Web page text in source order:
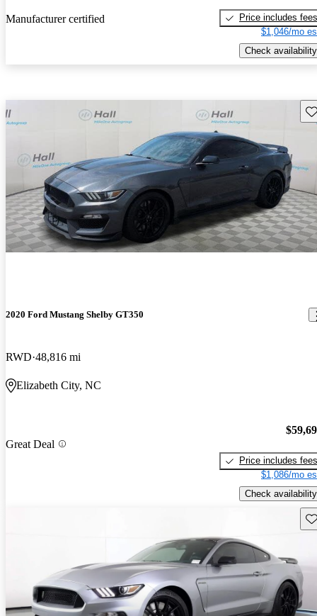
Manufacturer certified
Price includes fees
$1,046/mo
Check availability
2020 Ford Mustang Shelby GT350
RWD 48,816 mi
Elizabeth City, NC
Great Deal
Price includes fees
$1,086/mo
Check availability